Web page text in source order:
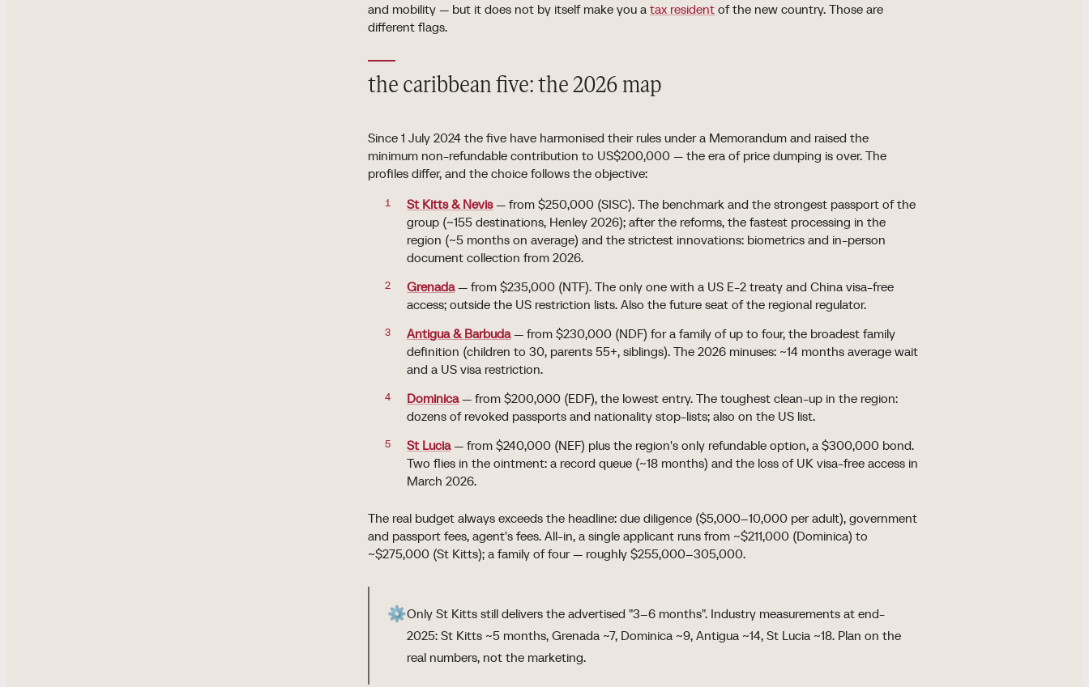
and mobility — but it does not by itself make you atax resident of the new country. Those are
different flags.
the caribbean five: the 2026 map
Since 1 July 2024 the five have harmonised their rules under a Memorandum and raised the
minimum non-refundable contribution to US$200,000 — the era of price dumping is over. The
profiles differ, and the choice follows the objective:
St Kitts & Nevis— from $250,000 (SISC). The benchmark and the strongest passport of the
group (~155 destinations, Henley 2026); after the reforms, the fastest processing in the
region (~5 months on average) and the strictest innovations: biometrics and in-person
document collection from 2026.
Grenada— from $235,000 (NTF). The only one with a US E-2 treaty and China visa-free
access; outside the US restriction lists. Also the future seat of the regional regulator.
Antigua & Barbuda— from $230,000 (NDF) for a family of up to four, the broadest family
definition (children to 30, parents 55+, siblings). The 2026 minuses: ~14 months average wait
and a US visa restriction.
Dominica— from $200,000 (EDF), the lowest entry. The toughest clean-up in the region:
dozens of revoked passports and nationality stop-lists; also on the US list.
St Lucia— from $240,000 (NEF) plus the region's only refundable option, a $300,000 bond.
Two flies in the ointment: a record queue (~18 months) and the loss of UK visa-free access in
March 2026.
The real budget always exceeds the headline: due diligence ($5,000–10,000 per adult), government
and passport fees, agent's fees. All-in, a single applicant runs from ~$211,000 (Dominica) to
~$275,000 (St Kitts); a family of four — roughly $255,000–305,000.
⚙️Only St Kitts still delivers the advertised "3–6 months". Industry measurements at end-
2025: St Kitts ~5 months, Grenada ~7, Dominica ~9, Antigua ~14, St Lucia ~18. Plan on the
real numbers, not the marketing.